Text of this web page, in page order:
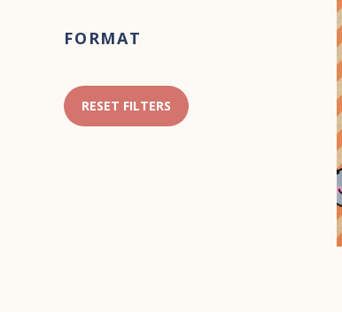
FORMAT
RESET FILTERS